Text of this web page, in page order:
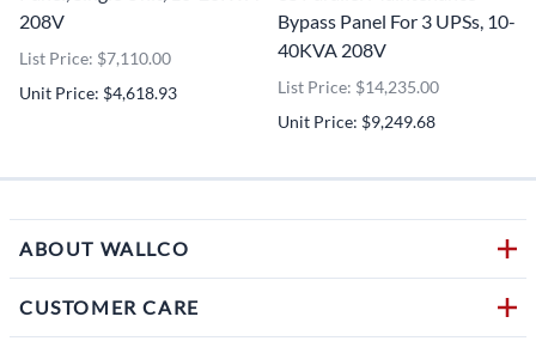
208V
List Price: $7,110.00
Unit Price: $4,618.93
Bypass Panel For 3 UPSs, 10-
40KVA 208V
List Price: $14,235.00
Unit Price: $9,249.68
ABOUT WALLCO
CUSTOMER CARE